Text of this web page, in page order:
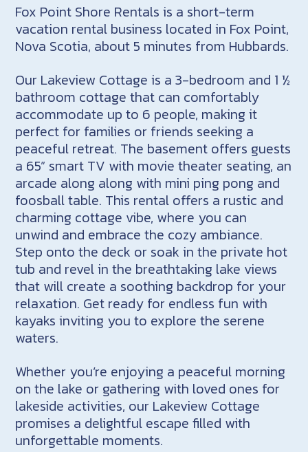
Fox Point Shore Rentals is a short-term
vacation rental business located in Fox Point,
Nova Scotia, about 5 minutes from Hubbards.
Our Lakeview Cottage is a 3-bedroom and 1 ½
bathroom cottage that can comfortably
accommodate up to 6 people, making it
perfect for families or friends seeking a
peaceful retreat. The basement offers guests
a 65” smart TV with movie theater seating, an
arcade along along with mini ping pong and
foosball table. This rental offers a rustic and
charming cottage vibe, where you can
unwind and embrace the cozy ambiance.
Step onto the deck or soak in the private hot
tub and revel in the breathtaking lake views
that will create a soothing backdrop for your
relaxation. Get ready for endless fun with
kayaks inviting you to explore the serene
waters.
Whether you’re enjoying a peaceful morning
on the lake or gathering with loved ones for
lakeside activities, our Lakeview Cottage
promises a delightful escape filled with
unforgettable moments.